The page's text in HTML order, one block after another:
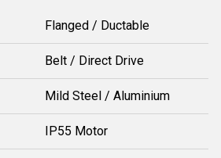
Flanged / Ductable
Belt / Direct Drive
Mild Steel / Aluminium
IP55 Motor